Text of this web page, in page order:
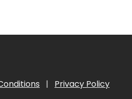
| Privacy Policy